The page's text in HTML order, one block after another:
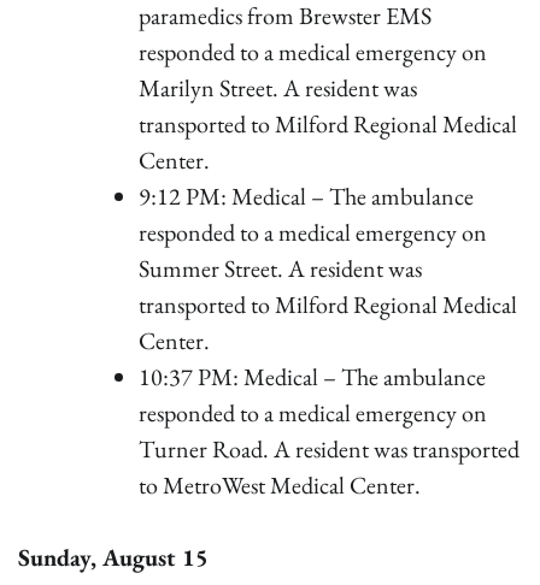
paramedics from Brewster EMS
responded to a medical emergency on
Marilyn Street. A resident was
transported to Milford Regional Medical
Center.
9:12 PM: Medical – The ambulance
responded to a medical emergency on
Summer Street. A resident was
transported to Milford Regional Medical
Center.
10:37 PM: Medical – The ambulance
responded to a medical emergency on
Turner Road. A resident was transported
to MetroWest Medical Center.
Sunday, August 15